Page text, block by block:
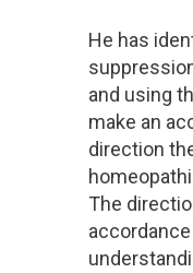
He has
and using
make an
direction
The